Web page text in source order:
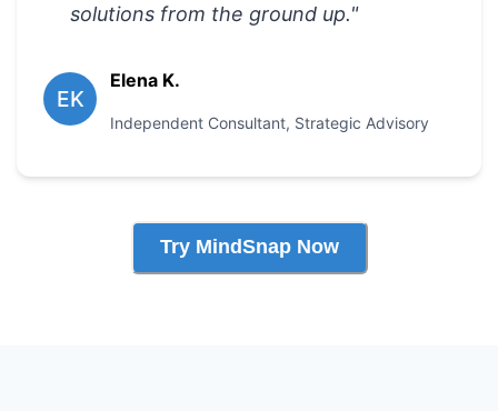
solutions from the ground up."
EK
Elena K.
Independent Consultant, Strategic Advisory
Try MindSnap Now